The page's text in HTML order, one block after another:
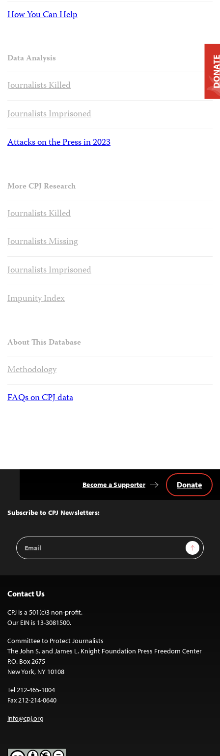
How You Can Help
Data Analysis
Journalists Killed
Journalists Imprisoned
Attacks on the Press in 2023
More CPJ Research
Journalists Killed
Journalists Missing
Journalists Imprisoned
Impunity Index
About This Database
Methodology
FAQs on CPJ data
Top
Subscribe to CPJ Newsletters:
Email
Address
Sign Up
Become a Supporter Donate
Contact Us
CPJ is a 501(c)3 non-profit.
Our EIN is 13-3081500.
Committee to Protect Journalists
The John S. and James L. Knight Foundation Press Freedom Center
P.O. Box 2675
New York, NY 10108
Tel 212-465-1004
Fax 212-214-0640
info@cpj.org